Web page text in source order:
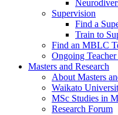
Supervision
Find a
Train to
Find an MBLC
Ongoing Teacher
Masters and Research
About Masters
Waikato
MSc Studies in
Research Forum